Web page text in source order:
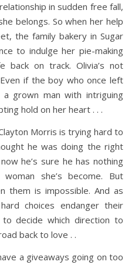
in sudden free fall,
belongs. So when her help
the family bakery in Sugar
to indulge her pie-making
back on track. Olivia’s not
if the boy who once left
grown man with intriguing
hold on her heart . . .
Morris is trying hard to
he was doing the right
he’s sure he has nothing
she’s become. But
them is impossible. And as
choices endanger their
to decide which direction to
back to love . .
a giveaways going on too